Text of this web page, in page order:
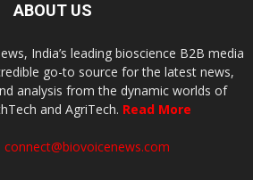
ABOUT US
India’s leading bioscience B2B media
go-to source for the latest news,
analysis from the dynamic worlds of
and AgriTech. Read More
connect@biovoicenews.com